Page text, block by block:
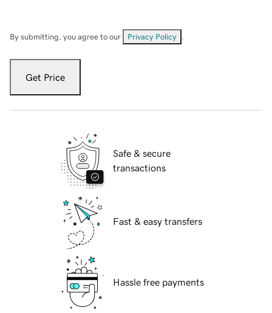
By submitting, you agree to our Privacy Policy
Get Price
Safe & secure
transactions
Fast & easy transfers
Hassle free payments